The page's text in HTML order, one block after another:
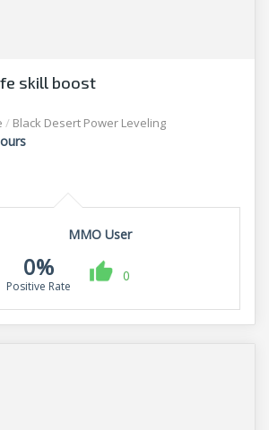
skill boost
/ Black Desert Power Leveling
MMO User
0%
Positive Rate
0